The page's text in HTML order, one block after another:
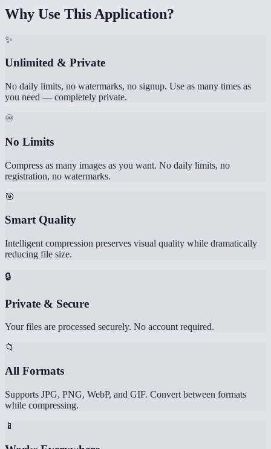
Why Use This Application?
✨
Unlimited & Private
No daily limits, no watermarks, no signup. Use as many times as
you need — completely private.
♾️
No Limits
Compress as many images as you want. No daily limits, no
registration, no watermarks.
🎯
Smart Quality
Intelligent compression preserves visual quality while dramatically
reducing file size.
🔒
Private & Secure
Your files are processed securely. No account required.
📁
All Formats
Supports JPG, PNG, WebP, and GIF. Convert between formats
while compressing.
📱